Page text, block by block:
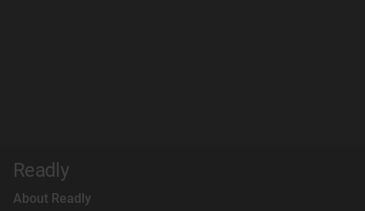
Readly
About Readly